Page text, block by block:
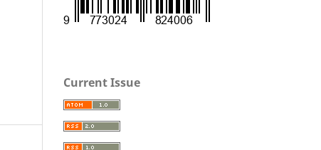
Current Issue